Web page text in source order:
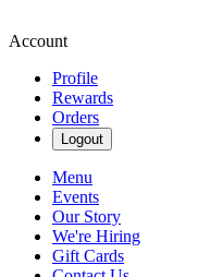
Account
Profile
Rewards
Orders
Logout
Menu
Events
Our Story
We're Hiring
Gift Cards